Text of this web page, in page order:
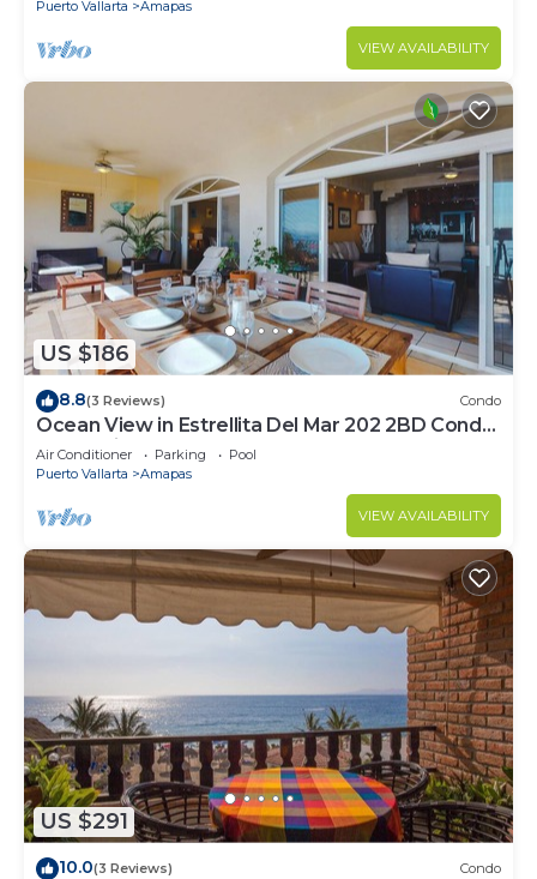
Puerto Vallarta Amapas
VIEW AVAILABILITY
US $186
8.8(3 Reviews) Condo
Ocean View in Estrellita Del Mar 202 2BD Condo
for rent in Amapas, Puerto vallar
Air Conditioner Parking
Pool
Puerto Vallarta
Amapas
VIEW AVAILABILITY
US $291
10.0(3 Reviews) Condo